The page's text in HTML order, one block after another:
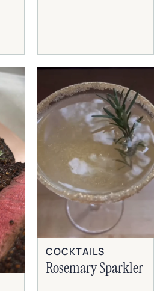
COCKTAILS
Rosemary Sparkler